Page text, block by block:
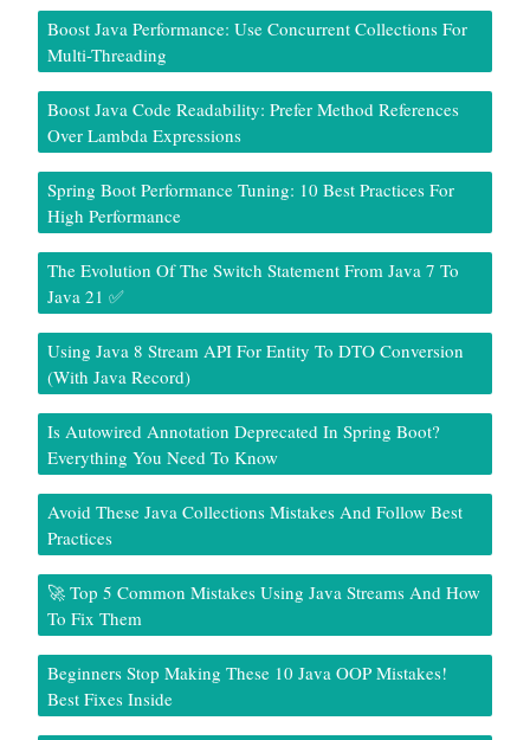
Boost Java Performance: Use Concurrent Collections For
Multi-Threading
Boost Java Code Readability: Prefer Method References
Over Lambda Expressions
Spring Boot Performance Tuning: 10 Best Practices For
High Performance
The Evolution Of The Switch Statement From Java 7 To
Java 21 ✅
Using Java 8 Stream API For Entity To DTO Conversion
(With Java Record)
Is Autowired Annotation Deprecated In Spring Boot?
Everything You Need To Know
Avoid These Java Collections Mistakes And Follow Best
Practices
🚀 Top 5 Common Mistakes Using Java Streams And How
To Fix Them
Beginners Stop Making These 10 Java OOP Mistakes!
Best Fixes Inside